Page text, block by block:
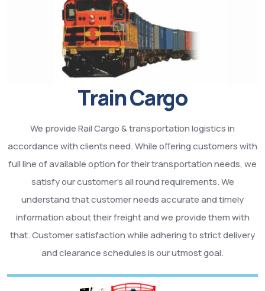
Train Cargo
We provide Rail Cargo & transportation logistics in
accordance with clients need. While offering customers with
full line of available option for their transportation needs, we
satisfy our customer’s all round requirements. We
understand that customer needs accurate and timely
information about their freight and we provide them with
that. Customer satisfaction while adhering to strict delivery
and clearance schedules is our utmost goal.